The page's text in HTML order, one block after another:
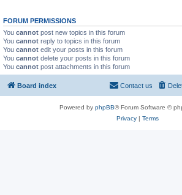
FORUM PERMISSIONS
You cannot post new topics in this forum
You cannot reply to topics in this forum
You cannot edit your posts in this forum
You cannot delete your posts in this forum
You cannot post attachments in this forum
Board index Contact us
Powered by phpBB® Forum Software ©
Privacy| Terms